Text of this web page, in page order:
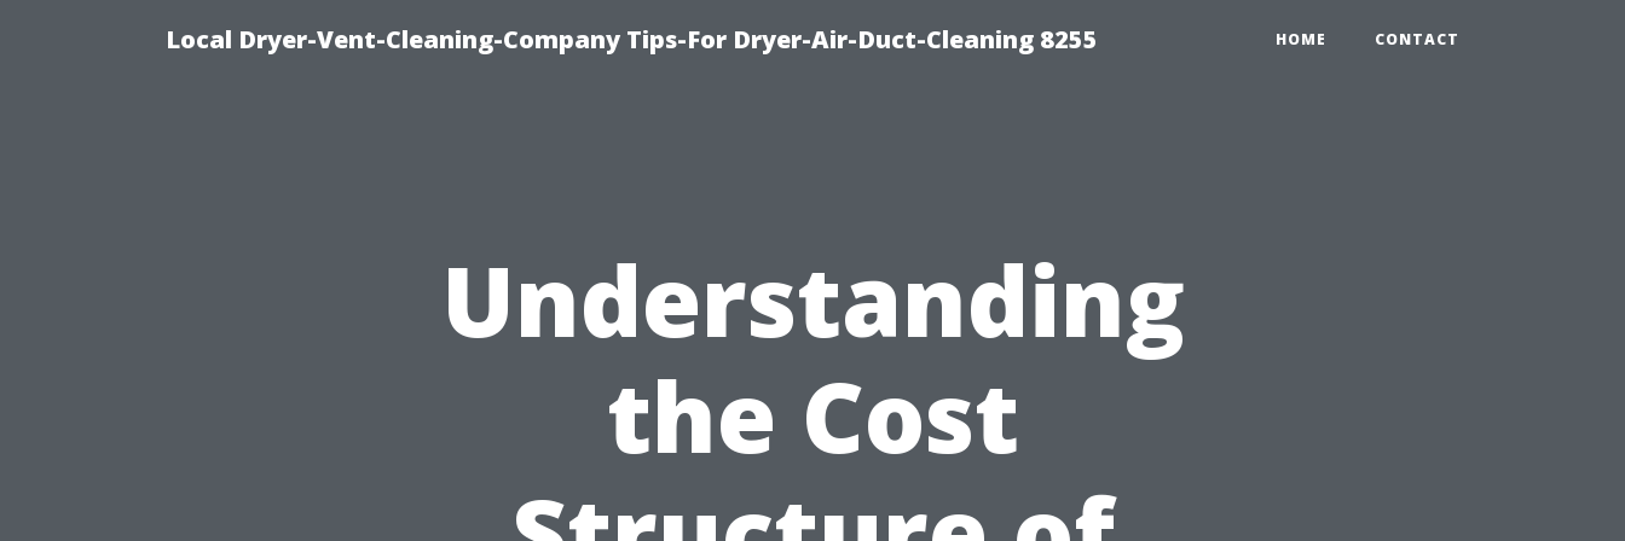
Local Dryer-Vent-Cleaning-Company Tips-For Dryer-Air-Duct-Cleaning 8255 HOME CONTACT
Understanding
the Cost